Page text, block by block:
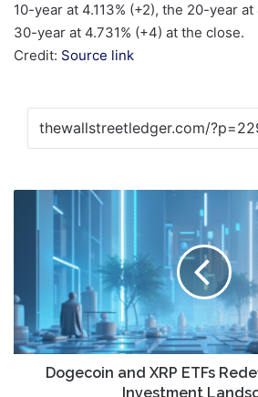
10-year at 4.113% (+2), the 20-year
30-year at 4.731% (+4) at the close.
Credit: Source link
Dogecoin
Redefine
the
Crypto
Investment
Landscape
Dogecoin and XRP ETFs
Investment